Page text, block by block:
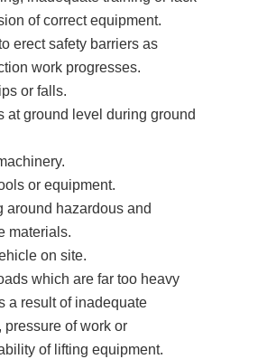
of correct equipment.
erect safety barriers as
work progresses.
or falls.
at ground level during ground
or equipment.
around hazardous and
materials.
on site.
which are far too heavy
a result of inadequate
pressure of work or
of lifting equipment.